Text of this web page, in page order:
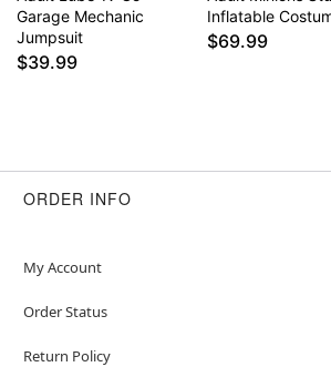
Garage Mechanic
Jumpsuit
$39.99
Inflatable
$69.99
ORDER INFO
My Account
Order Status
Return Policy